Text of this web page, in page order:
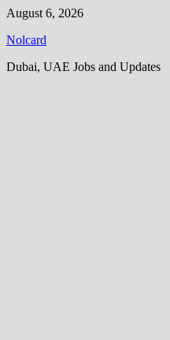
Skip
content
August 6, 2026
Nolcard
Dubai, UAE Jobs and Updates